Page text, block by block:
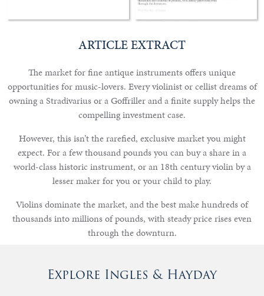
Valuations
Notable
Sales
Articles
Calendar
Contact
ARTICLE EXTRACT
The market for fine antique instruments offers unique
opportunities for music-lovers. Every violinist or cellist dreams of
owning a Stradivarius or a Goffriller and a finite supply helps the
compelling investment case.
However, this isn’t the rarefied, exclusive market you might
expect. For a few thousand pounds you can buy a share in a
world-class historic instrument, or an 18th century violin by a
lesser maker for you or your child to play.
Violins dominate the market, and the best make hundreds of
thousands into millions of pounds, with steady price rises even
through the downturn.
Explore Ingles & Hayday